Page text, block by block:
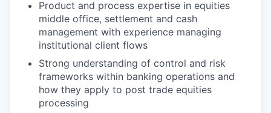
Product and process expertise in equities
middle office, settlement and cash
management with experience managing
institutional client flows
Strong understanding of control and risk
frameworks within banking operations and
how they apply to post trade equities
processing